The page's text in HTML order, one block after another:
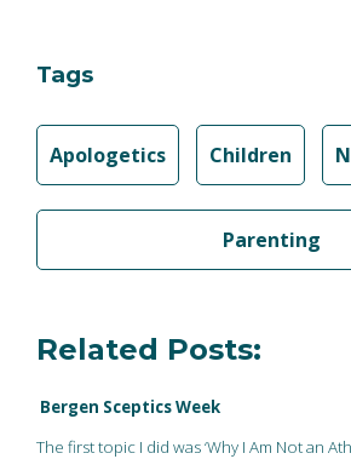
Tags
Apologetics Children
Parenting
Related Posts:
Bergen Sceptics Week
The first topic I did was ‘Why I Am Not an